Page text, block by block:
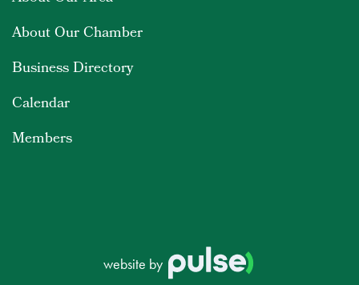
About Our Chamber
Business Directory
Calendar
Members
website by